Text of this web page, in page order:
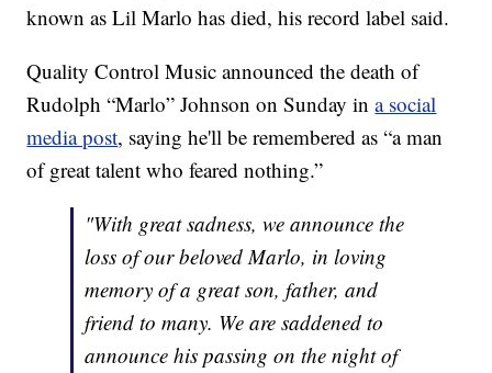
known as Lil Marlo has died, his record label said.
Quality Control Music announced the death of
Rudolph “Marlo” Johnson on Sunday ina social
media post, saying he'll be remembered as “a man
of great talent who feared nothing.”
"With great sadness, we announce the
loss of our beloved Marlo, in loving
memory of a great son, father, and
friend to many. We are saddened to
announce his passing on the night of